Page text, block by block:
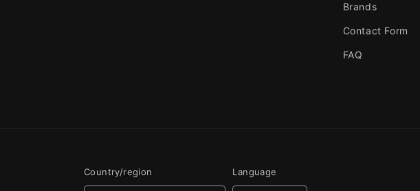
Brands
Contact Form
FAQ
Country/region Language